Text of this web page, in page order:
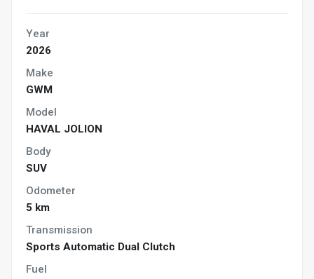
Year
2026
Make
GWM
Model
HAVAL JOLION
Body
SUV
Odometer
5 km
Transmission
Sports Automatic Dual Clutch
Fuel